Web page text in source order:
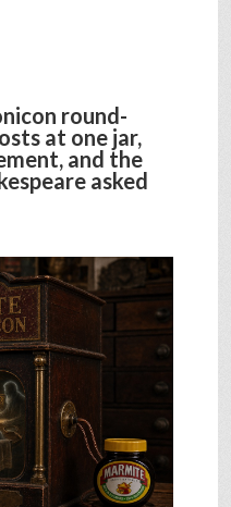
round-
at one jar,
and the
asked